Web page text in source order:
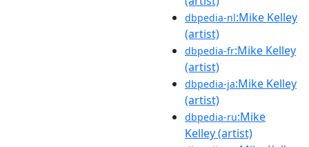
dbpedia-nl:Mike Kelley
(artist)
dbpedia-fr:Mike Kelley
(artist)
dbpedia-ja:Mike Kelley
(artist)
dbpedia-ru:Mike
Kelley (artist)